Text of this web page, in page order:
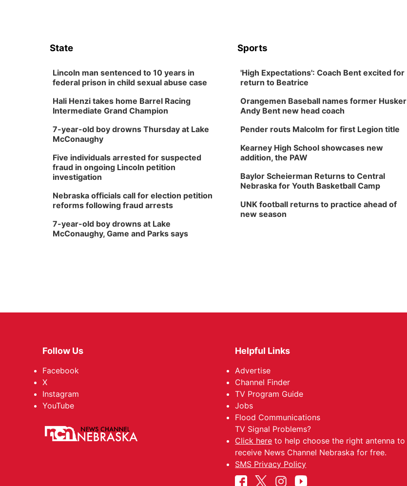
State
Lincoln man sentenced to 10 years in
federal prison in child sexual abuse case
Hali Henzi takes home Barrel Racing
Intermediate Grand Champion
7-year-old boy drowns Thursday at Lake
McConaughy
Five individuals arrested for suspected
fraud in ongoing Lincoln petition
investigation
Nebraska officials call for election petition
reforms following fraud arrests
7-year-old boy drowns at Lake
McConaughy, Game and Parks says
Sports
'High Expectations': Coach Bent excited for
return to Beatrice
Orangemen Baseball names former Husker
Andy Bent new head coach
Pender routs Malcolm for first Legion title
Kearney High School showcases new
addition, the PAW
Baylor Scheierman Returns to Central
Nebraska for Youth Basketball Camp
UNK football returns to practice ahead of
new season
Follow Us
Facebook
X
Instagram
YouTube
Helpful Links
Advertise
Channel Finder
TV Program Guide
Jobs
Flood Communications
TV Signal Problems?
Click here to help choose the right antenna to
receive News Channel Nebraska for free.
SMS Privacy Policy